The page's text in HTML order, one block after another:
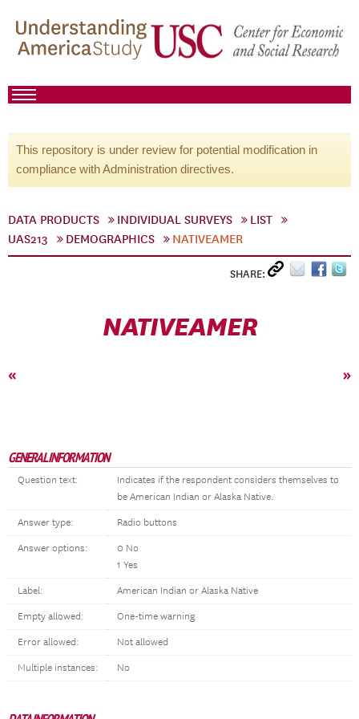
This repository is under review for potential modification in
compliance with Administration directives.
DATA PRODUCTS INDIVIDUAL SURVEYS
LIST
UAS213
DEMOGRAPHICS NATIVEAMER
SHARE:
NATIVEAMER
« »
GENERAL INFORMATION
Question text:
Indicates if the respondent considers themselves to
be American Indian or Alaska Native.
Answer type: Radio buttons
Answer options:
0 No
1 Yes
Label: American Indian or Alaska Native
Empty allowed: One-time warning
Error allowed: Not allowed
Multiple instances: No